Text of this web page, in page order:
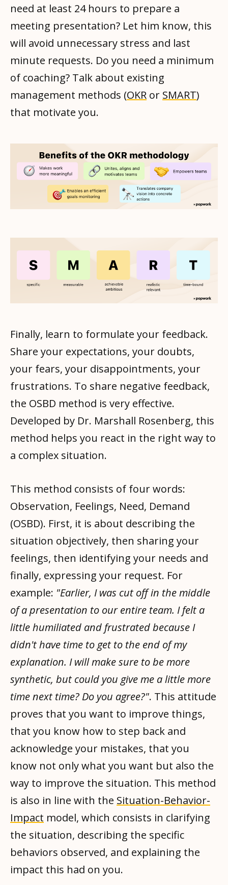
need at least 24 hours to prepare a
meeting presentation? Let him know, this
will avoid unnecessary stress and last
minute requests. Do you need a minimum
of coaching? Talk about existing
management methods (OKR or SMART)
that motivate you.
Finally, learn to formulate your feedback.
Share your expectations, your doubts,
your fears, your disappointments, your
frustrations. To share negative feedback,
the OSBD method is very effective.
Developed by Dr. Marshall Rosenberg, this
method helps you react in the right way to
a complex situation.
This method consists of four words:
Observation, Feelings, Need, Demand
(OSBD). First, it is about describing the
situation objectively, then sharing your
feelings, then identifying your needs and
finally, expressing your request. For
example: "Earlier, I was cut off in the middle
of a presentation to our entire team. I felt a
little humiliated and frustrated because I
didn't have time to get to the end of my
explanation. I will make sure to be more
synthetic, but could you give me a little more
time next time? Do you agree?". This attitude
proves that you want to improve things,
that you know how to step back and
acknowledge your mistakes, that you
know not only what you want but also the
way to improve the situation. This method
is also in line with the Situation-Behavior-
Impact model, which consists in clarifying
the situation, describing the specific
behaviors observed, and explaining the
impact this had on you.